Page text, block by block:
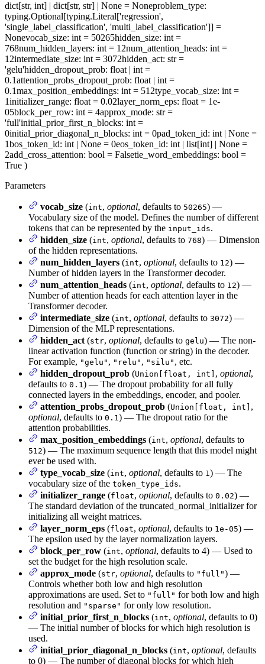
dict[str, int] | dict[str, str] | None = Noneproblem_type:
typing.Optional[typing.Literal['regression',
'single_label_classification', 'multi_label_classification']] =
Nonevocab_size: int = 50265hidden_size: int =
768num_hidden_layers: int = 12num_attention_heads: int =
12intermediate_size: int = 3072hidden_act: str =
'gelu'hidden_dropout_prob: float | int =
0.1attention_probs_dropout_prob: float | int =
0.1max_position_embeddings: int = 512type_vocab_size: int =
1initializer_range: float = 0.02layer_norm_eps: float = 1e-
05block_per_row: int = 4approx_mode: str =
'full'initial_prior_first_n_blocks: int =
0initial_prior_diagonal_n_blocks: int = 0pad_token_id: int | None =
1bos_token_id: int | None = 0eos_token_id: int | list[int] | None =
2add_cross_attention: bool = Falsetie_word_embeddings: bool =
True )
Parameters
vocab_size (int, optional, defaults to 50265) —
Vocabulary size of the model. Defines the number of different
tokens that can be represented by the input_ids.
hidden_size (int, optional, defaults to 768) — Dimension
of the hidden representations.
num_hidden_layers (int, optional, defaults to 12) —
Number of hidden layers in the Transformer decoder.
num_attention_heads (int, optional, defaults to 12) —
Number of attention heads for each attention layer in the
Transformer decoder.
intermediate_size (int, optional, defaults to 3072) —
Dimension of the MLP representations.
hidden_act (str, optional, defaults to gelu) — The non-
linear activation function (function or string) in the decoder.
For example, "gelu" , "relu" , "silu" , etc.
hidden_dropout_prob (Union[float, int] , optional,
defaults to 0.1 ) — The dropout probability for all fully
connected layers in the embeddings, encoder, and pooler.
attention_probs_dropout_prob (Union[float, int] ,
optional, defaults to 0.1 ) — The dropout ratio for the
attention probabilities.
max_position_embeddings (int, optional, defaults to
512) — The maximum sequence length that this model might
ever be used with.
type_vocab_size (int, optional, defaults to 1 ) — The
vocabulary size of the token_type_ids.
initializer_range (float, optional, defaults to 0.02) —
The standard deviation of the truncated_normal_initializer for
initializing all weight matrices.
layer_norm_eps (float, optional, defaults to 1e-05) —
The epsilon used by the layer normalization layers.
block_per_row (int, optional, defaults to 4) — Used to
set the budget for the high resolution scale.
approx_mode (str, optional, defaults to "full") —
Controls whether both low and high resolution
approximations are used. Set to "full" for both low and high
resolution and "sparse" for only low resolution.
initial_prior_first_n_blocks (int, optional, defaults to 0)
— The initial number of blocks for which high resolution is
used.
initial_prior_diagonal_n_blocks (int, optional, defaults
to 0) — The number of diagonal blocks for which high